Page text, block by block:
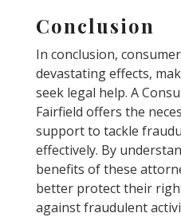
Conclusion
In conclusion,
devastating effects,
seek legal help. A
Fairfield offers the
support to tackle
effectively. By
benefits of these
better protect their
against fraudulent